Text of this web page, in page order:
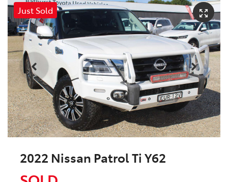
Just Sold
2022 Nissan Patrol Ti Y62